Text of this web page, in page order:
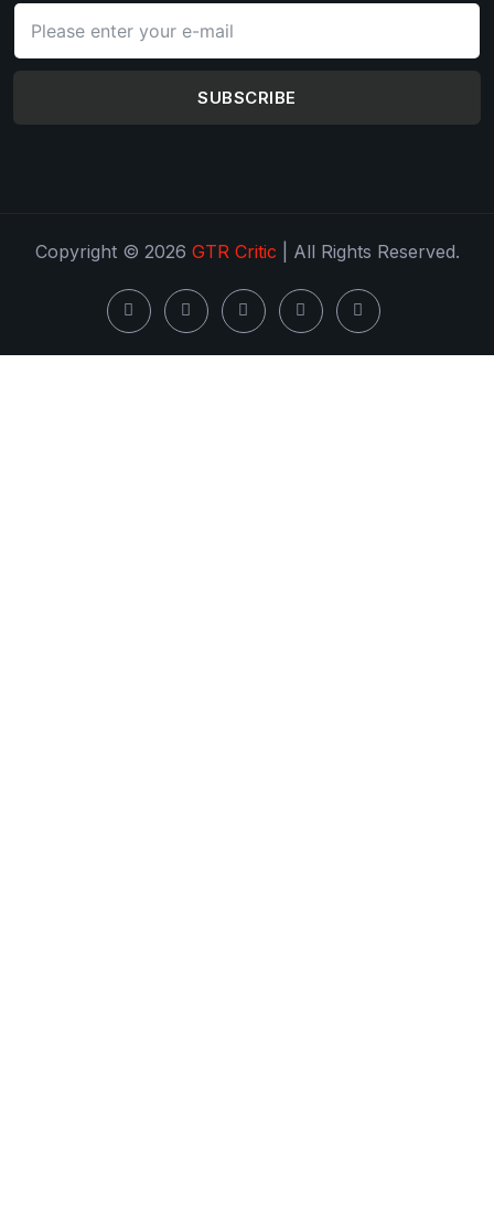
SUBSCRIBE
Copyright © 2026 GTR Critic | All Rights Reserved.